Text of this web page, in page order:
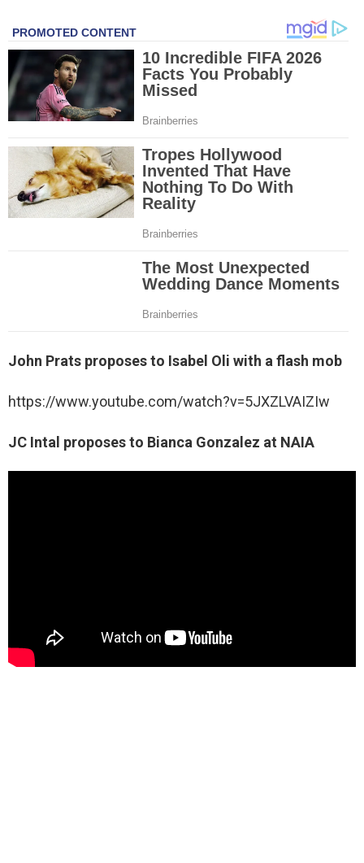
John Prats proposes to Isabel Oli with a flash mob
https://www.youtube.com/watch?v=5JXZLVAIZIw
JC Intal proposes to Bianca Gonzalez at NAIA